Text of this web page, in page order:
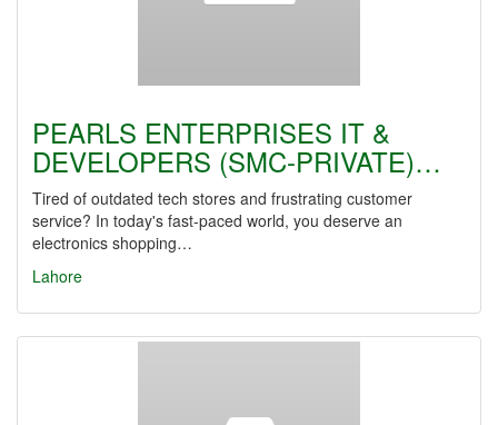
PEARLS ENTERPRISES IT &
DEVELOPERS (SMC-PRIVATE)…
Tired of outdated tech stores and frustrating customer
service? In today's fast-paced world, you deserve an
electronics shopping…
Lahore